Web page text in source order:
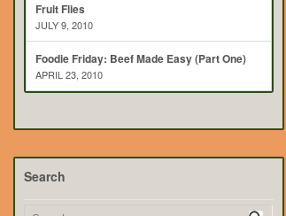
Fruit Flies
JULY 9, 2010
Foodie Friday: Beef Made Easy (Part One)
APRIL 23, 2010
Search